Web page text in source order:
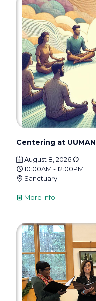
Centering at UUMAN
August 8, 2026
10:00AM - 12:00PM
Sanctuary
More info